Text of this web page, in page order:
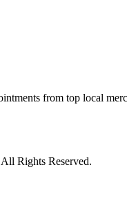
from top local
Rights Reserved.